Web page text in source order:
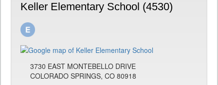
Keller Elementary School (4530)
3730 EAST MONTEBELLO DRIVE
COLORADO SPRINGS, CO 80918